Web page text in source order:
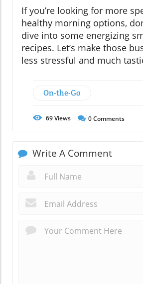
If you’re looking for more
healthy morning options,
dive into some energizing
recipes. Let’s make those
less stressful and much
On-the-Go
69Views 0Comments
Write A Comment